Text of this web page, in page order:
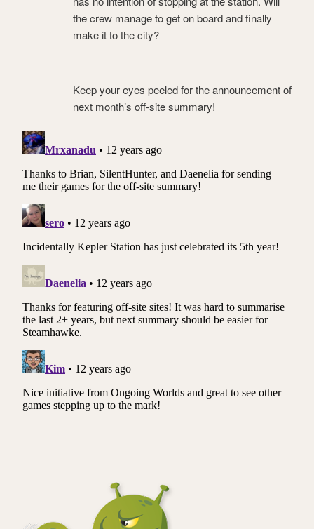
the crew manage to get on board and finally
make it to the city?
Keep your eyes peeled for the announcement of
next month’s off-site summary!